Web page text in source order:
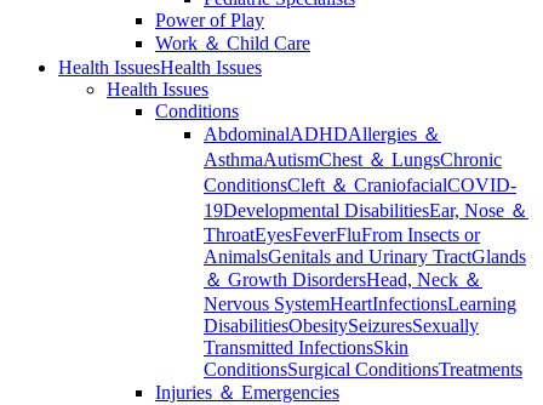
Power of Play
Work ＆ Child Care
Health IssuesHealth Issues
Health Issues
Conditions
AbdominalADHDAllergies ＆
AsthmaAutismChest ＆ LungsChronic
ConditionsCleft ＆ CraniofacialCOVID-
19Developmental DisabilitiesEar, Nose ＆
ThroatEyesFeverFluFrom Insects or
AnimalsGenitals and Urinary TractGlands
＆ Growth DisordersHead, Neck ＆
Nervous SystemHeartInfectionsLearning
DisabilitiesObesitySeizuresSexually
Transmitted InfectionsSkin
ConditionsSurgical ConditionsTreatments
Injuries ＆ Emergencies